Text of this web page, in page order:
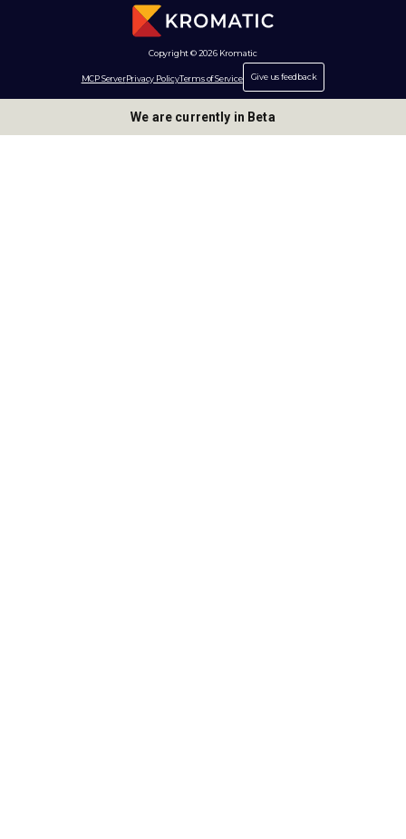
Copyright © 2026 Kromatic
MCP ServerPrivacy PolicyTerms of Service Give us feedback
We are currently in Beta